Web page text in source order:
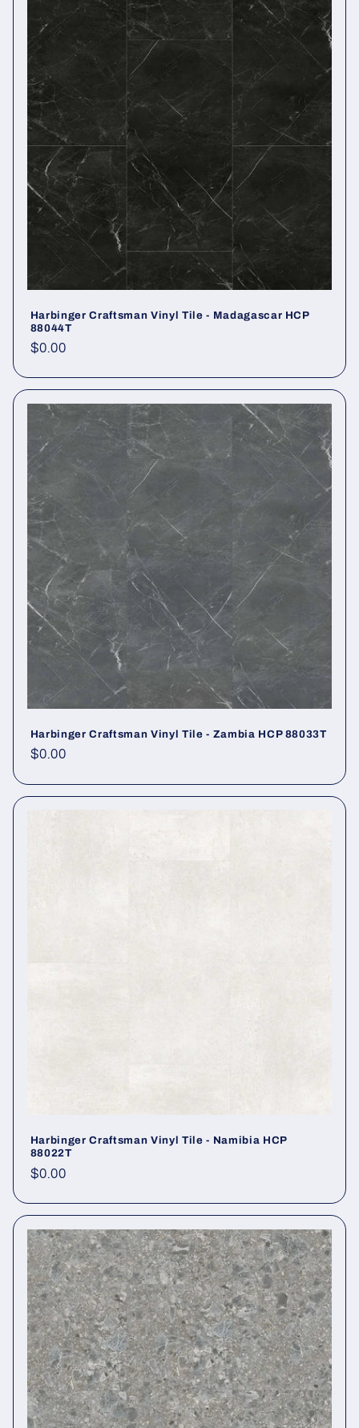
Harbinger Craftsman Vinyl Tile - Madagascar HCP
88044T
Regular price
$0.00
Harbinger Craftsman Vinyl Tile - Zambia HCP 88033T
Regular price
$0.00
Harbinger Craftsman Vinyl Tile - Namibia HCP
88022T
Regular price
$0.00